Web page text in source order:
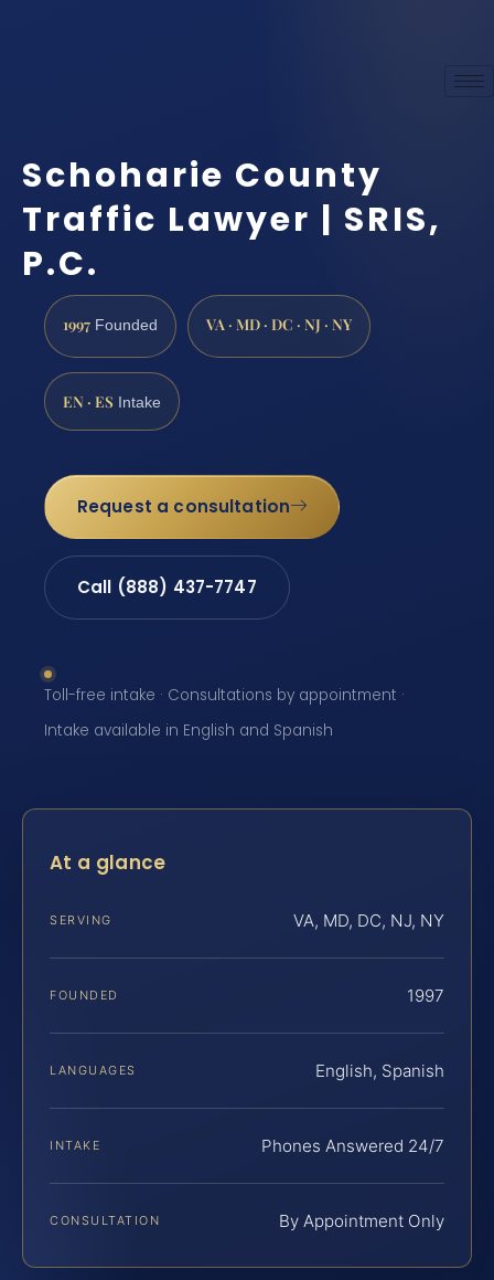
Schoharie County
Traffic Lawyer | SRIS,
P.C.
1997 Founded VA · MD · DC · NJ · NY
EN · ES Intake
Request a consultation
Call (888) 437-7747
Toll-free intake · Consultations by appointment ·
Intake available in English and Spanish
At a glance
SERVING VA, MD, DC, NJ, NY
FOUNDED 1997
LANGUAGES English, Spanish
INTAKE Phones Answered 24/7
CONSULTATION By Appointment Only